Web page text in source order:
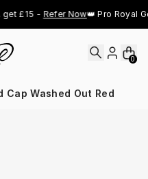
£15 - Refer Now👑 Pro Royal
0
Cap Washed Out Red